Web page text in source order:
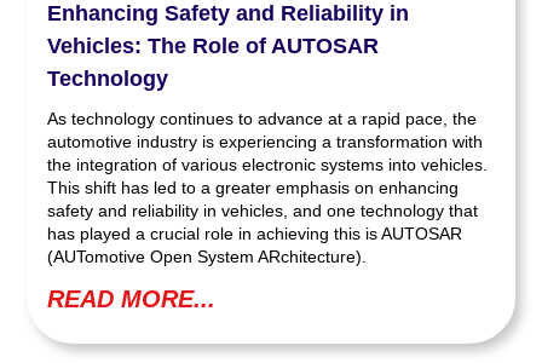
Enhancing Safety and Reliability in
Vehicles: The Role of AUTOSAR
Technology
As technology continues to advance at a rapid pace, the
automotive industry is experiencing a transformation with
the integration of various electronic systems into vehicles.
This shift has led to a greater emphasis on enhancing
safety and reliability in vehicles, and one technology that
has played a crucial role in achieving this is AUTOSAR
(AUTomotive Open System ARchitecture).
READ MORE...